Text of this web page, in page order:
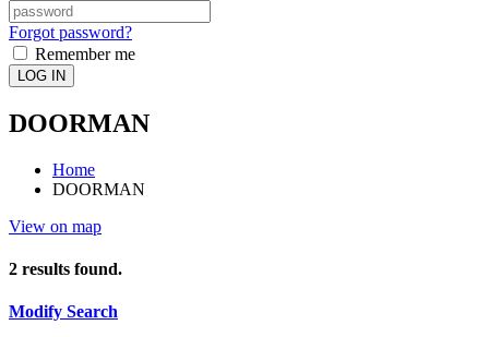
Forgot password?
Remember me
LOG IN
DOORMAN
Home
DOORMAN
View on map
2 results found.
Modify Search